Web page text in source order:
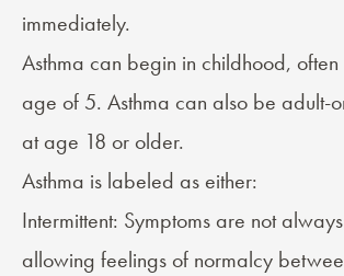
immediately.
Asthma can begin in childhood,
age of 5. Asthma can also be adult-
at age 18 or older.
Asthma is labeled as either:
Intermittent: Symptoms are not
allowing feelings of normalcy